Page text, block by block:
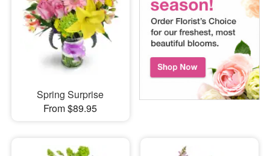
Spring Surprise
From $89.95